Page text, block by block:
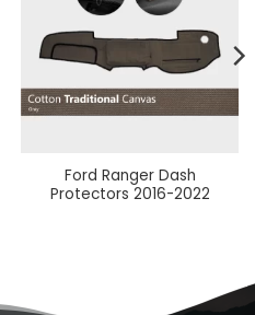
Ford Ranger Dash
Protectors 2016-2022